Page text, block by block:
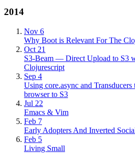
2014
Nov 6
Why Boot is Relevant For The
Oct 21
S3-Beam — Direct Upload to S3
Clojurescript
Sep 4
Using core.async and
browser to S3
Jul 22
Emacs & Vim
Feb 7
Early Adopters And Inverted
Feb 5
Living Small